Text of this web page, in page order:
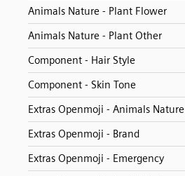
Animals Nature - Plant Flower
Animals Nature - Plant Other
Component - Hair Style
Component - Skin Tone
Extras Openmoji - Animals Nature
Extras Openmoji - Brand
Extras Openmoji - Emergency